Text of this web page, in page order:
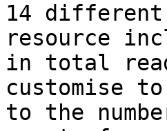
14 different
resource
in total
customise
to the